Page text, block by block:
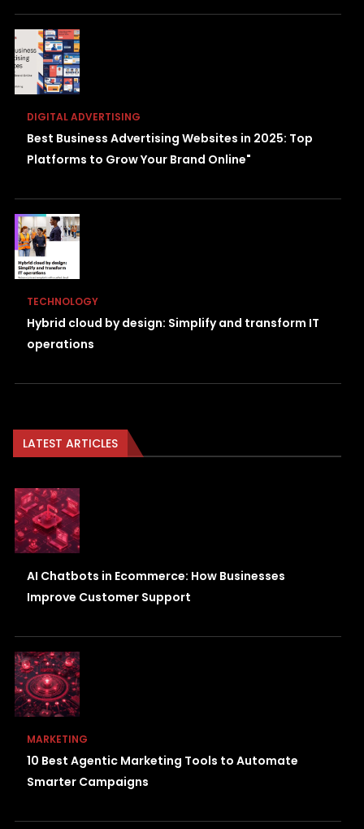
DIGITAL ADVERTISING
Best Business Advertising Websites in 2025: Top
Platforms to Grow Your Brand Online"
TECHNOLOGY
Hybrid cloud by design: Simplify and transform IT
operations
LATEST ARTICLES
AI Chatbots in Ecommerce: How Businesses
Improve Customer Support
MARKETING
10 Best Agentic Marketing Tools to Automate
Smarter Campaigns